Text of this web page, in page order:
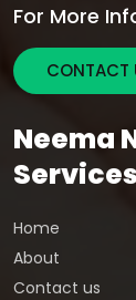
For More
CONTACT
Neema
Services
Home
About
Contact us